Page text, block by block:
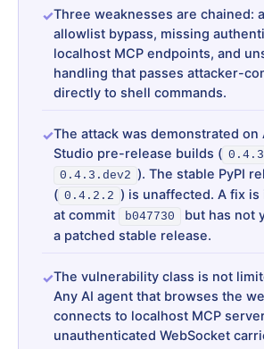
Three weaknesses are chained:
allowlist bypass, missing
localhost MCP endpoints, and
handling that passes attacker-
directly to shell commands.
The attack was demonstrated on
Studio pre-release builds (
0.4.3.dev2 ). The stable PyPI
( 0.4.2.2 ) is unaffected. A fix is
at commit
b047730
but has not
a patched stable release.
The vulnerability class is not
Any AI agent that browses the
connects to localhost MCP
unauthenticated WebSocket